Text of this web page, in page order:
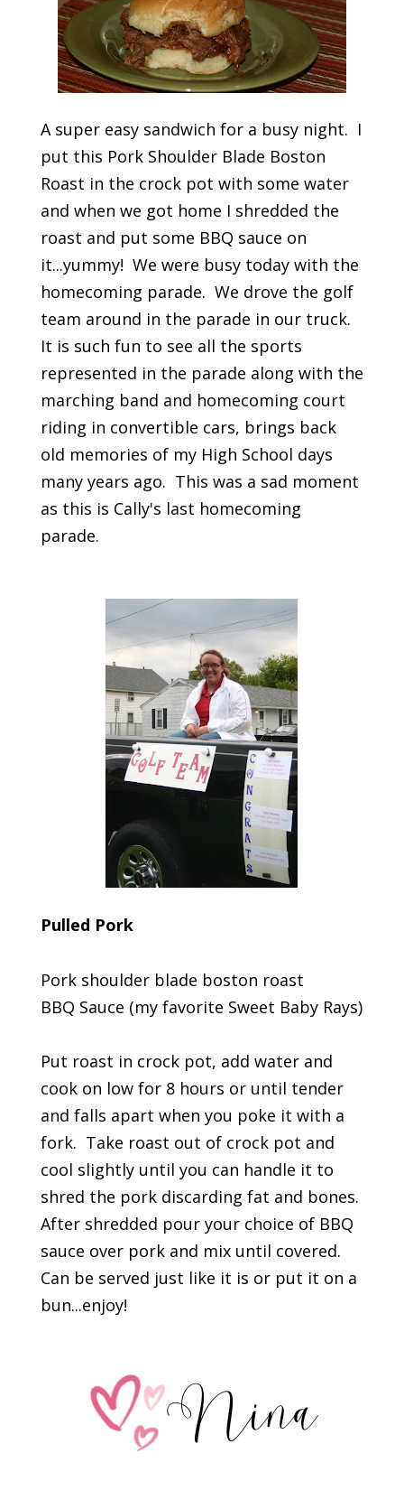
A super easy sandwich for a busy night. I
put this Pork Shoulder Blade Boston
Roast in the crock pot with some water
and when we got home I shredded the
roast and put some BBQ sauce on
it...yummy! We were busy today with the
homecoming parade. We drove the golf
team around in the parade in our truck.
It is such fun to see all the sports
represented in the parade along with the
marching band and homecoming court
riding in convertible cars, brings back
old memories of my High School days
many years ago. This was a sad moment
as this is Cally's last homecoming
parade.
Pulled Pork
Pork shoulder blade boston roast
BBQ Sauce (my favorite Sweet Baby Rays)
Put roast in crock pot, add water and
cook on low for 8 hours or until tender
and falls apart when you poke it with a
fork. Take roast out of crock pot and
cool slightly until you can handle it to
shred the pork discarding fat and bones.
After shredded pour your choice of BBQ
sauce over pork and mix until covered.
Can be served just like it is or put it on a
bun...enjoy!